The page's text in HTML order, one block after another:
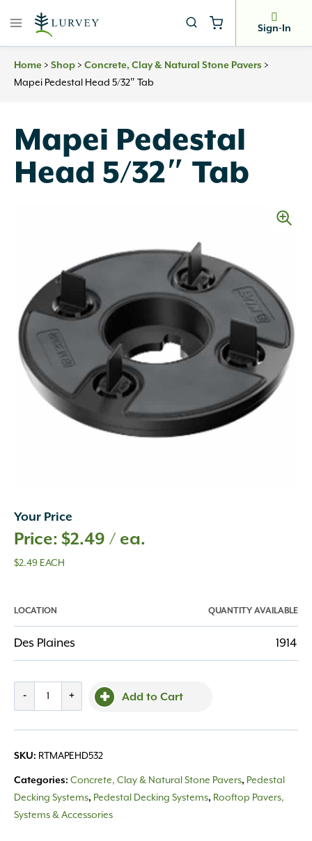
Sign-In
Home > Shop > Concrete, Clay & Natural Stone Pavers >
Mapei Pedestal Head 5/32″ Tab
Mapei Pedestal
Head 5/32″ Tab
Your Price
$2.49 / ea.
$2.49 EACH
LOCATION QUANTITY AVAILABLE
Des Plaines 1914
-
Tab
quantity
+ Add to Cart
SKU: RTMAPEHD532
Categories: Concrete, Clay & Natural Stone Pavers, Pedestal
Decking Systems, Pedestal Decking Systems, Rooftop Pavers,
Systems & Accessories